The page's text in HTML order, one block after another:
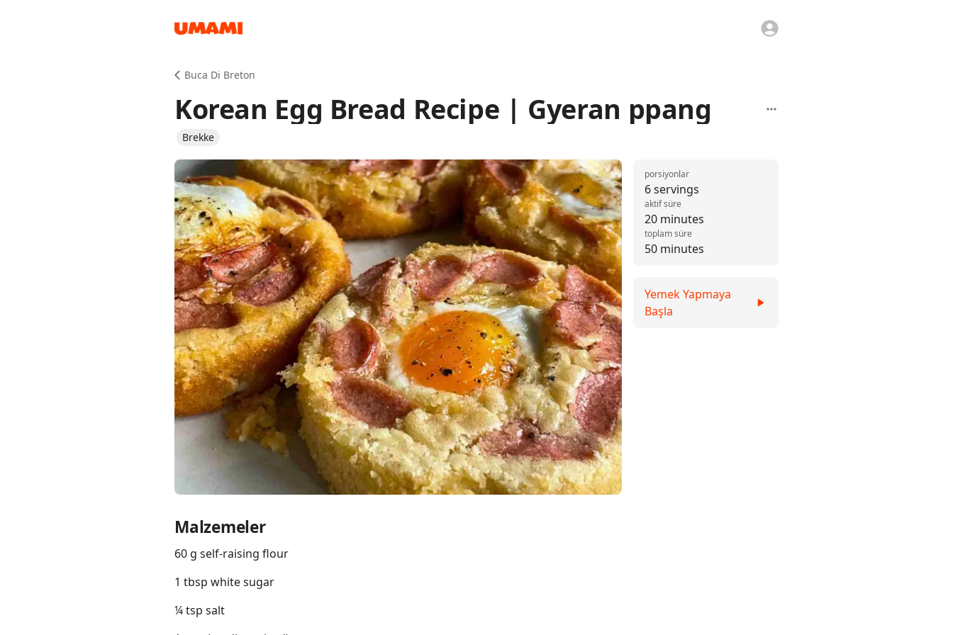
Buca Di Breton
Korean Egg Bread Recipe | Gyeran ppang
Brekke
Malzemeler
60 g self-raising flour
1 tbsp white sugar
¼ tsp salt
6 servings
porsiyonlar
20 minutes
aktif süre
50 minutes
toplam süre
Yemek Yapmaya
Başla